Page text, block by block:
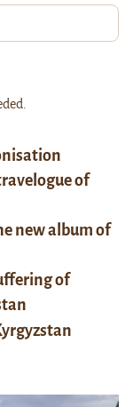
of
new album of
of